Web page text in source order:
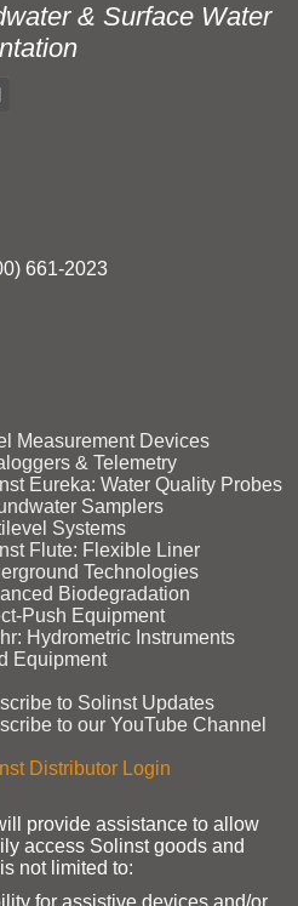
& Surface Water
661‑2023
Measurement Devices
& Telemetry
Eureka: Water Quality Probes
Samplers
Systems
Flute: Flexible Liner
Technologies
Biodegradation
Equipment
Hydrometric Instruments
Equipment
to Solinst Updates
to our YouTube Channel
Distributor Login
provide assistance to allow
access Solinst goods and
not limited to:
for assistive devices and/or